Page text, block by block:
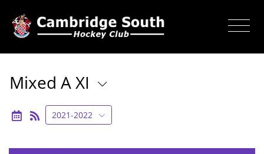
Mixed A XI
2021-2022